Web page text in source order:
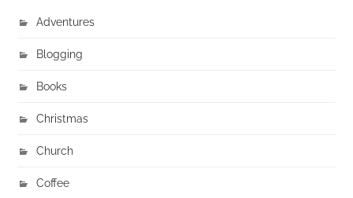
Adventures
Blogging
Books
Christmas
Church
Coffee